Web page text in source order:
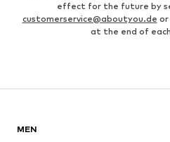
effect for the future by
customerservice@aboutyou.de or
at the end of
MEN